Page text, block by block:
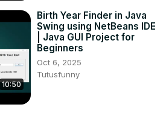
10:50
Birth Year Finder in Java
Swing using NetBeans IDE
| Java GUI Project for
Beginners
Oct 6, 2025
Tutusfunny